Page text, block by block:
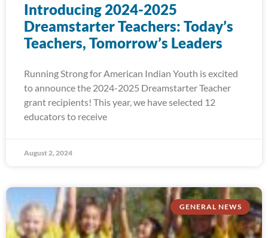
Introducing 2024-2025
Dreamstarter Teachers: Today’s
Teachers, Tomorrow’s Leaders
Running Strong for American Indian Youth is excited
to announce the 2024-2025 Dreamstarter Teacher
grant recipients! This year, we have selected 12
educators to receive
August 2, 2024
GENERAL NEWS